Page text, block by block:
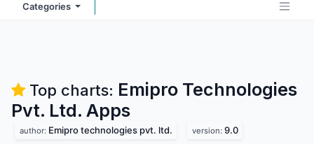
Categories
Top charts: Emipro Technologies
Pvt. Ltd. Apps
author: Emipro technologies pvt. ltd. version: 9.0